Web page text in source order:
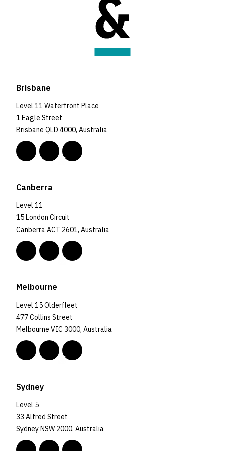
Brisbane
Level 11 Waterfront Place
1 Eagle Street
Brisbane QLD 4000, Australia
Canberra
Level 11
15 London Circuit
Canberra ACT 2601, Australia
Melbourne
Level 15 Olderfleet
477 Collins Street
Melbourne VIC 3000, Australia
Sydney
Level 5
33 Alfred Street
Sydney NSW 2000, Australia